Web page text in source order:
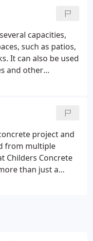
mix concrete,
We have what you
concrete
capacities,
such as patios,
It can also be used
and other
at a batch
and then
mix truck.project and
from multiple
Childers Concrete
than just a